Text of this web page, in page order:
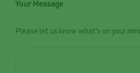
Your Message
Please let us know what's on your